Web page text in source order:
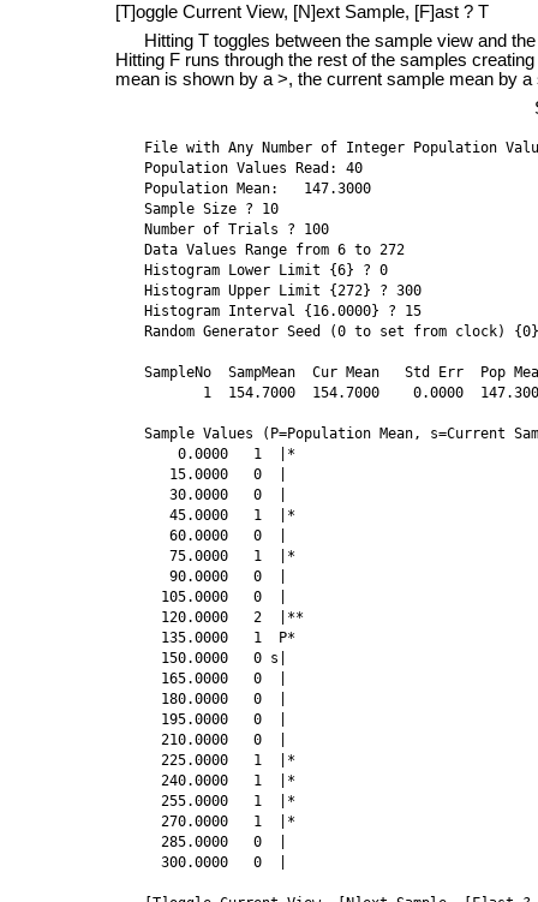
[T]oggle Current View, [N]ext Sample, [F]ast ? T
Hitting T toggles between the sample view and
Hitting F runs through the rest of the samples
mean is shown by a >, the current sample mean by
File with Any Number of Integer Population
Population Values Read: 40
Population Mean:   147.3000
Sample Size ? 10
Number of Trials ? 100
Data Values Range from 6 to 272
Histogram Lower Limit {6} ? 0
Histogram Upper Limit {272} ? 300
Histogram Interval {16.0000} ? 15
Random Generator Seed (0 to set from clock)
SampleNo  SampMean  Cur Mean   Std Err  Pop
1  154.7000  154.7000    0.0000
Sample Values (P=Population Mean, s=Current
    0.0000   1  |*
   15.0000   0  |
   30.0000   0  |
   45.0000   1  |*
   60.0000   0  |
   75.0000   1  |*
   90.0000   0  |
  105.0000   0  |
  120.0000   2  |**
  135.0000   1  P*
  150.0000   0 s|
  165.0000   0  |
  180.0000   0  |
  195.0000   0  |
  210.0000   0  |
  225.0000   1  |*
  240.0000   1  |*
  255.0000   1  |*
  270.0000   1  |*
  285.0000   0  |
  300.0000   0  |